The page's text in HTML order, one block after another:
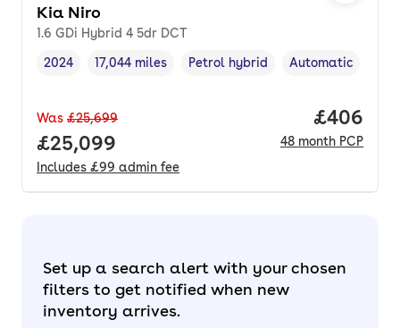
Kia Niro
1.6 GDi Hybrid 4 5dr DCT
Vehicle year ,
2024
Mileage,
17,044 miles
Fuel type,
Petrol hybrid
Transmission type
Automatic
Was £25,699
Full price.
£25,099
Includes £99 admin fee
Price
£406
48 month PCP
Set up a search alert with your chosen
filters to get notified when new
inventory arrives.